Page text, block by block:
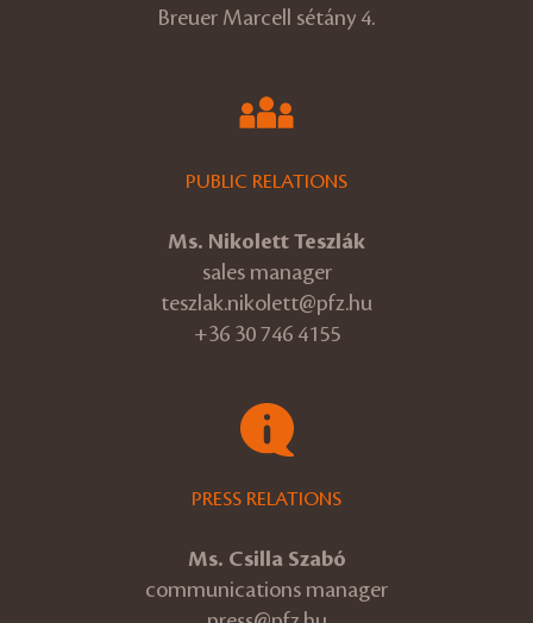
Breuer Marcell sétány 4.
PUBLIC RELATIONS
Ms. Nikolett Teszlák
sales manager
teszlak.nikolett@pfz.hu
+36 30 746 4155
PRESS RELATIONS
Ms. Csilla Szabó
communications manager